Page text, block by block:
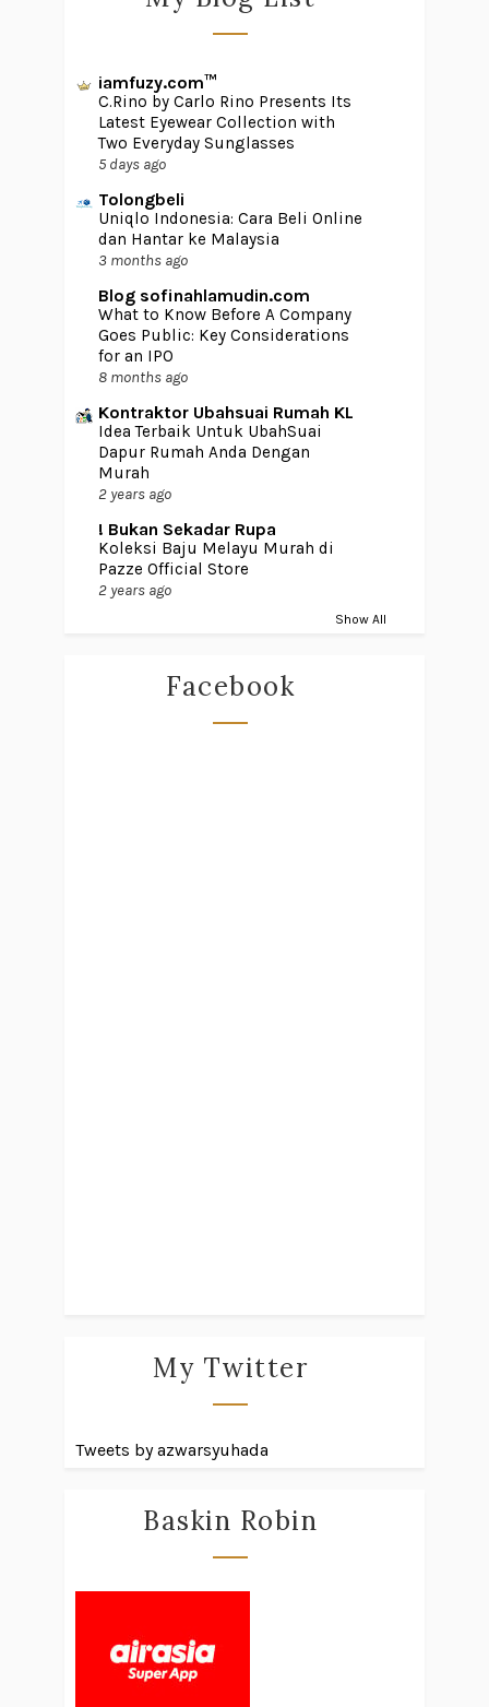
iamfuzy.com™
C.Rino by Carlo Rino Presents Its
Latest Eyewear Collection with
Two Everyday Sunglasses
5 days ago
Tolongbeli
Uniqlo Indonesia: Cara Beli Online
dan Hantar ke Malaysia
3 months ago
Blog sofinahlamudin.com
What to Know Before A Company
Goes Public: Key Considerations
for an IPO
8 months ago
Kontraktor Ubahsuai Rumah KL
Idea Terbaik Untuk UbahSuai
Dapur Rumah Anda Dengan
Murah
2 years ago
! Bukan Sekadar Rupa
Koleksi Baju Melayu Murah di
Pazze Official Store
2 years ago
Show All
Facebook
My Twitter
Tweets by azwarsyuhada
Baskin Robin